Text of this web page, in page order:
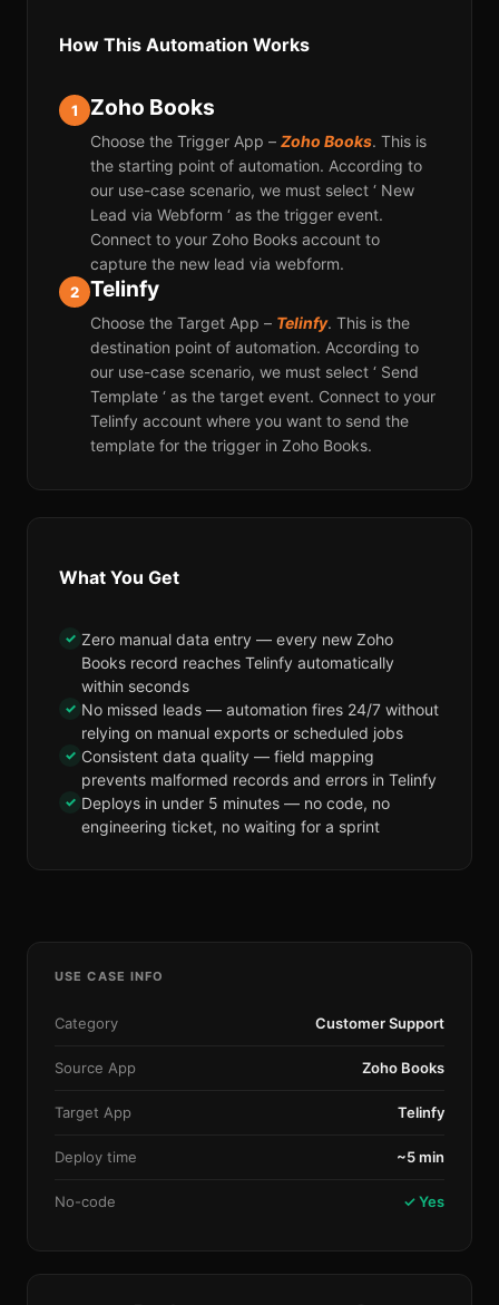
How This Automation Works
1 Zoho Books
Choose the Trigger App – Zoho Books. This is
the starting point of automation. According to
our use-case scenario, we must select ‘ New
Lead via Webform ‘ as the trigger event.
Connect to your Zoho Books account to
capture the new lead via webform.
2 Telinfy
Choose the Target App – Telinfy. This is the
destination point of automation. According to
our use-case scenario, we must select ‘ Send
Template ‘ as the target event. Connect to your
Telinfy account where you want to send the
template for the trigger in Zoho Books.
What You Get
✓ Zero manual data entry — every new Zoho
Books record reaches Telinfy automatically
within seconds
✓ No missed leads — automation fires 24/7 without
relying on manual exports or scheduled jobs
✓ Consistent data quality — field mapping
prevents malformed records and errors in Telinfy
✓ Deploys in under 5 minutes — no code, no
engineering ticket, no waiting for a sprint
USE CASE INFO
Category Customer Support
Source App Zoho Books
Target App Telinfy
Deploy time ~5 min
No-code ✓ Yes